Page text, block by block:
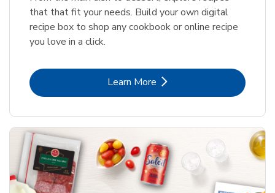
that that fit your needs. Build your own digital
recipe box to shop any cookbook or online recipe
you love in a click.
Learn MoreLink Opens in New Tab